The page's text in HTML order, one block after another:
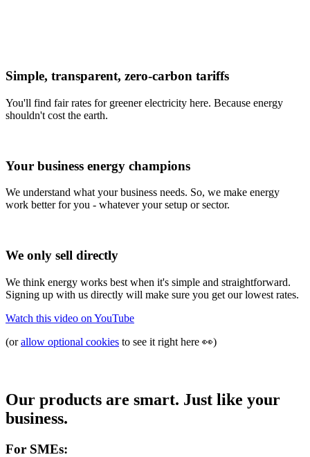
Simple, transparent, zero-carbon tariffs
You'll find fair rates for greener electricity here. Because energy
shouldn't cost the earth.
Your business energy champions
We understand what your business needs. So, we make energy
work better for you - whatever your setup or sector.
We only sell directly
We think energy works best when it's simple and straightforward.
Signing up with us directly will make sure you get our lowest rates.
Watch this video on YouTube
(or allow optional cookies to see it right here 👀)
Our products are smart. Just like your
business.
For SMEs: